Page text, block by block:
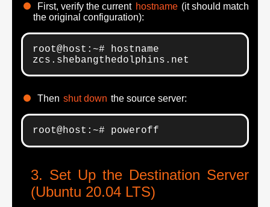
First, verify the current hostname (it should match
the original configuration):
root@host:~# hostname
zcs.shebangthedolphins.net
Then shut down the source server:
root@host:~# poweroff
Set Up the Destination Server
(Ubuntu 20.04 LTS)